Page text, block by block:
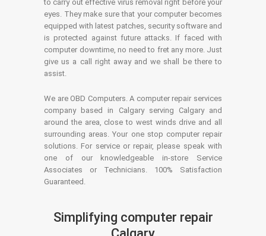
to carry out effective virus removal right before your
eyes. They make sure that your computer becomes
equipped with latest patches, security software and
is protected against future attacks. If faced with
computer downtime, no need to fret any more. Just
give us a call right away and we shall be there to
assist.
We are OBD Computers. A computer repair services
company based in Calgary serving Calgary and
around the area, close to west winds drive and all
surrounding areas. Your one stop computer repair
solutions. For service or repair, please speak with
one of our knowledgeable in-store Service
Associates or Technicians. 100% Satisfaction
Guaranteed.
Simplifying computer repair